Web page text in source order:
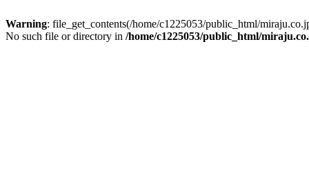
Warning: file_get_contents(/home/c1225053/public_html/
No such file or directory in /home/c1225053/public_html/